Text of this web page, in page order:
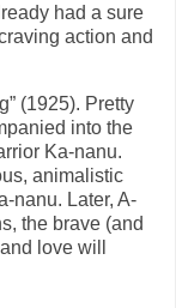
had a sure
action and
(1925). Pretty
into the
Ka-nanu.
animalistic
nanu. Later, A-
the brave (and
love will